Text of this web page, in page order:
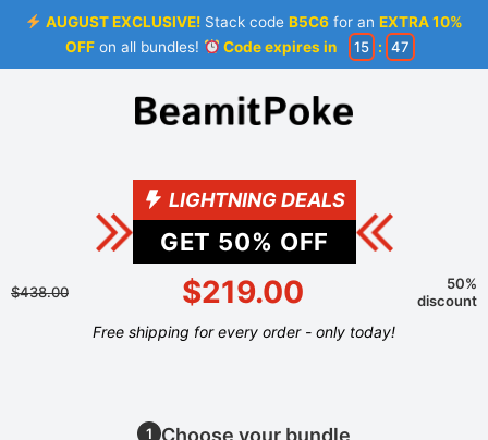
AUGUST EXCLUSIVE! Stack codeB5C6 for anEXTRA 10%
OFFon all bundles! Code expires in 15 : 47
LIGHTNING DEALS
GET 50% OFF
$438.00 $219.00
50%
discount
Free shipping for every order - only today!
1 Choose your bundle